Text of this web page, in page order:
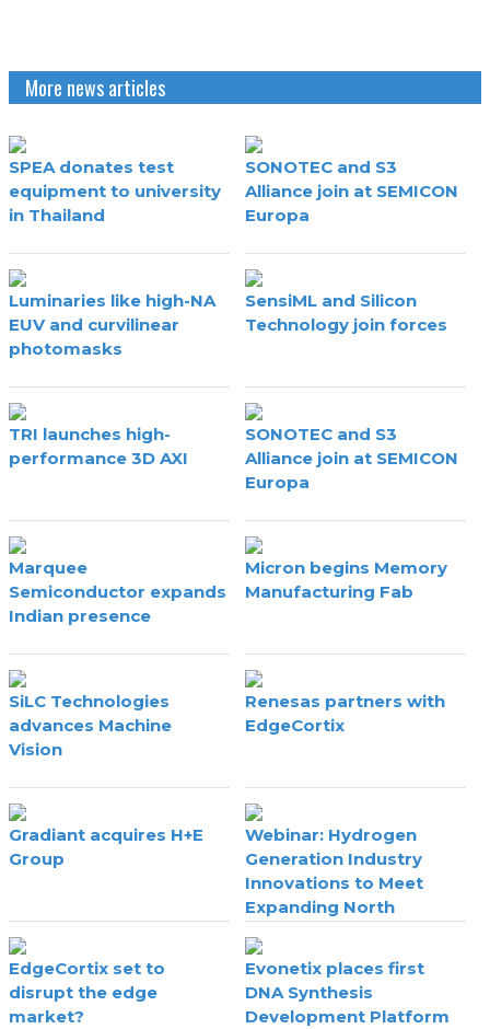
More news articles
SPEA donates test
equipment to university
in Thailand
SONOTEC and S3
Alliance join at SEMICON
Europa
Luminaries like high-NA
EUV and curvilinear
photomasks
SensiML and Silicon
Technology join forces
TRI launches high-
performance 3D AXI
SONOTEC and S3
Alliance join at SEMICON
Europa
Marquee
Semiconductor expands
Indian presence
Micron begins Memory
Manufacturing Fab
SiLC Technologies
advances Machine
Vision
Renesas partners with
EdgeCortix
Gradiant acquires H+E
Group
Webinar: Hydrogen
Generation Industry
Innovations to Meet
Expanding North
Requirements
EdgeCortix set to
disrupt the edge
market?
Evonetix places first
DNA Synthesis
Development Platform